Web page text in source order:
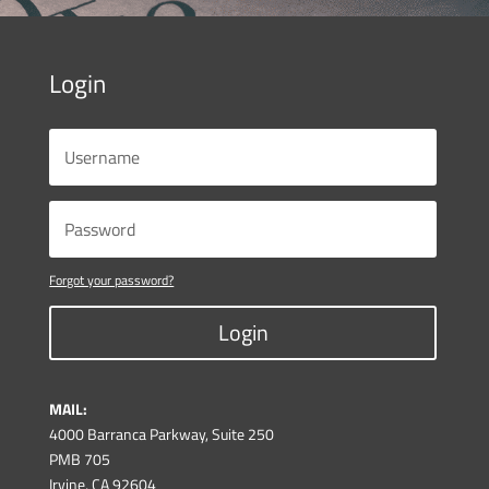
Login
Forgot your password?
Login
MAIL:
4000 Barranca Parkway, Suite 250
PMB 705
Irvine, CA 92604